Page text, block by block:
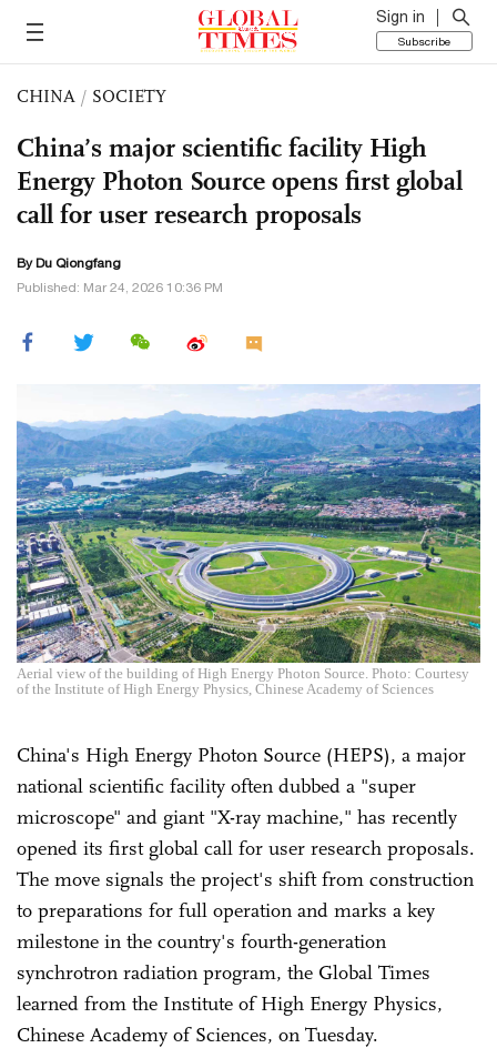
Sign in
Subscribe
CHINA / SOCIETY
China’s major scientific facility High
Energy Photon Source opens first global
call for user research proposals
By Du Qiongfang
Published: Mar 24, 2026 10:36 PM
Aerial view of the building of High Energy Photon Source. Photo: Courtesy
of the Institute of High Energy Physics, Chinese Academy of Sciences
China's High Energy Photon Source (HEPS), a major
national scientific facility often dubbed a "super
microscope" and giant "X-ray machine," has recently
opened its first global call for user research proposals.
The move signals the project's shift from construction
to preparations for full operation and marks a key
milestone in the country's fourth-generation
synchrotron radiation program, the Global Times
learned from the Institute of High Energy Physics,
Chinese Academy of Sciences, on Tuesday.